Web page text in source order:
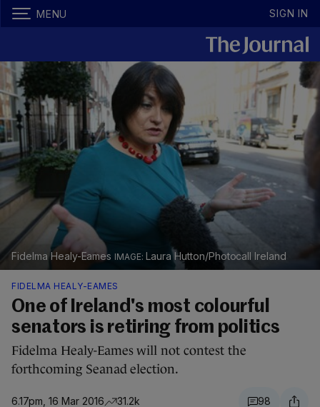
MENU SIGN IN
Fidelma Healy-Eames Laura Hutton/Photocall Ireland
FIDELMA HEALY-EAMES
One of Ireland's most colourful
senators is retiring from politics
Fidelma Healy-Eames will not contest the
forthcoming Seanad election.
6.17pm, 16 Mar 2016 31.2k 98